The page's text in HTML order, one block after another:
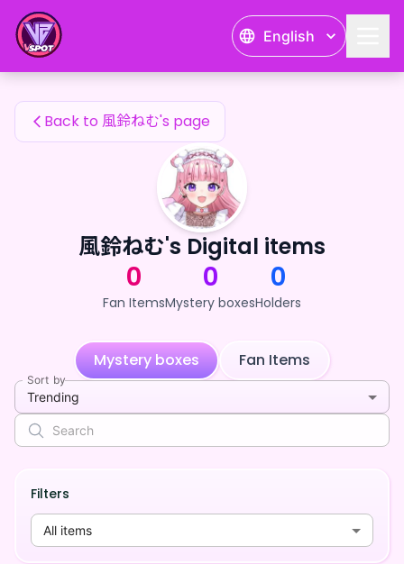
English
風鈴ねむ's Fan Items
Back to 風鈴ねむ's page
風鈴ねむ's Digital items
0
Fan Items
0
Mystery boxes
0
Holders
Mystery boxes Fan Items
Sort by
Trending
Filters
All items
風鈴ねむ's Fan Items — 24karat